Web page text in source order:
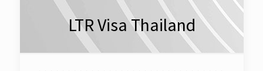
LTR Visa Thailand